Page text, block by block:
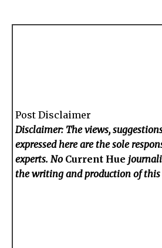
Post Disclaimer
Disclaimer: The views,
expressed here are the sole
experts. No Current Hue
the writing and production of this